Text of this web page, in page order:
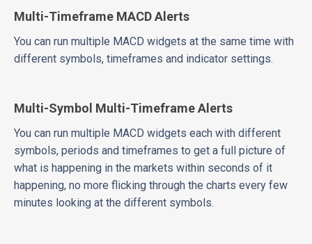
Multi-Timeframe MACD Alerts
You can run multiple MACD widgets at the same time with
different symbols, timeframes and indicator settings.
Multi-Symbol Multi-Timeframe Alerts
You can run multiple MACD widgets each with different
symbols, periods and timeframes to get a full picture of
what is happening in the markets within seconds of it
happening, no more flicking through the charts every few
minutes looking at the different symbols.